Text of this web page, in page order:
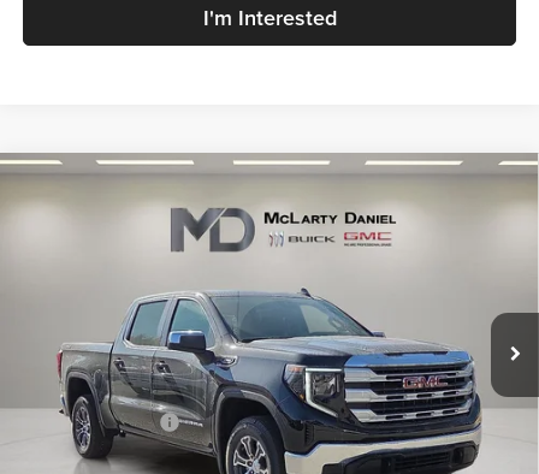
I'm Interested
New GMC Sierra 1500 SLE
McLarty Daniel Buick GMC
Int.
$48,690
SALE PRICE
Less
MSRP:
$58,190
Market Adjustment
-$6,000
Internet Price:
$52,190
Compare Vehicle